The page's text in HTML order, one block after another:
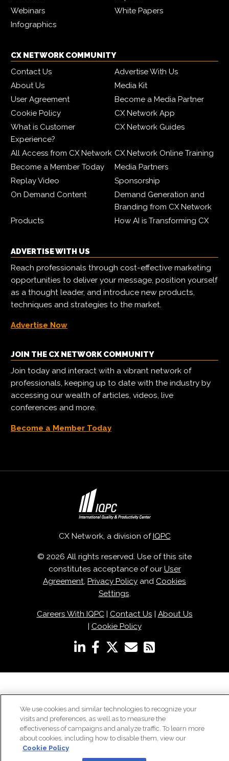
Webinars
White Papers
Infographics
CX NETWORK COMMUNITY
Contact Us
Advertise With Us
About Us
Media Kit
User Agreement
Become a Media Partner
Cookie Policy
CX Network App
What is Customer
Experience?
CX Network Guides
All Access from CX Network CX Network Online Training
Become a Member Today
Media Partners
Replay Video
Sponsorship
On Demand Content
Demand Generation and
Branding from CX Network
Products
How AI is Transforming CX
ADVERTISE WITH US
Reach professionals through cost-effective marketing
opportunities to deliver your message, position yourself
as a thought leader, and introduce new products,
techniques and strategies to the market.
Advertise Now
JOIN THE CX NETWORK COMMUNITY
Join today and interact with a vibrant network of
professionals, keeping up to date with the industry by
accessing our wealth of articles, videos, live
conferences and more.
Become a Member Today
CX Network, a division of IQPC
© 2026 All rights reserved. Use of this site
constitutes acceptance of our User
Agreement, Privacy Policy and Cookies
Settings.
Careers With IQPC| Contact Us
About Us
Cookie Policy
We use cookies and similar technologies to recognize your
visits and preferences, as well as to measure the
effectiveness of campaigns and analyze traffic. To learn more
about cookies, including how to disable them, view our
Cookie Policy